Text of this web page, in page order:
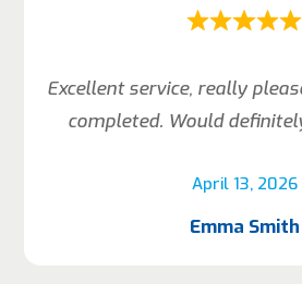
April 13, 2026
Excellent service, really
completed. Would
Emma Smith